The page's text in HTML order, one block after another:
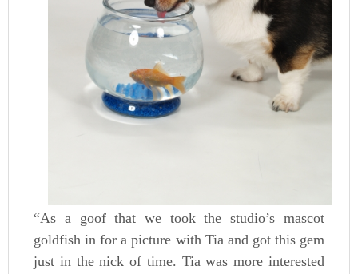
“As a goof that we took the studio’s mascot
goldfish in for a picture with Tia and got this gem
just in the nick of time. Tia was more interested